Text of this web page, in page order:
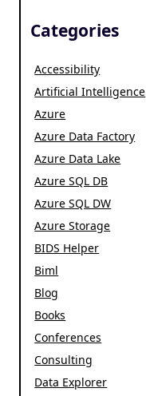
Categories
Accessibility
Artificial Intelligence
Azure
Azure Data Factory
Azure Data Lake
Azure SQL DB
Azure SQL DW
Azure Storage
BIDS Helper
Biml
Blog
Books
Conferences
Consulting
Data Explorer